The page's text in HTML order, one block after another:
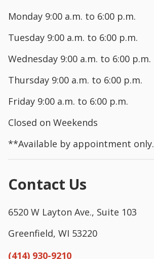
Monday 9:00 a.m. to 6:00 p.m.
Tuesday 9:00 a.m. to 6:00 p.m.
Wednesday 9:00 a.m. to 6:00 p.m.
Thursday 9:00 a.m. to 6:00 p.m.
Friday 9:00 a.m. to 6:00 p.m.
Closed on Weekends
**Available by appointment only.
Contact Us
6520 W Layton Ave., Suite 103
Greenfield, WI 53220
(414) 930-9210